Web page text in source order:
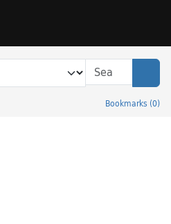
Bookmarks (0)
Catalog